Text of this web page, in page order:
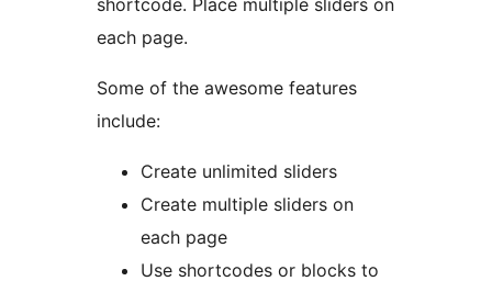
shortcode. Place multiple sliders on
each page.
Some of the awesome features
include:
Create unlimited sliders
Create multiple sliders on
each page
Use shortcodes or blocks to